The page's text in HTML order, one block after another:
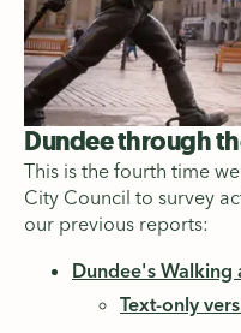
Dundee through
This is the fourth time
City Council to survey
our previous reports:
Dundee's Walking
Text-only